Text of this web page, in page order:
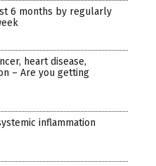
6 months by regularly
heart disease,
– Are you getting
inflammation